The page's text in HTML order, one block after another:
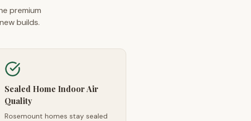
premium
builds.
Sealed Home Indoor Air
Quality
Rosemount homes stay sealed